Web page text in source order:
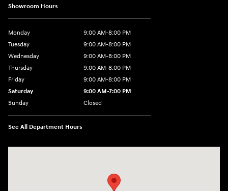
Showroom Hours
Monday
9:00 AM-8:00 PM
Tuesday
9:00 AM-8:00 PM
Wednesday
9:00 AM-8:00 PM
Thursday
9:00 AM-8:00 PM
Friday
9:00 AM-8:00 PM
Saturday
9:00 AM-7:00 PM
Sunday
Closed
See All Department Hours